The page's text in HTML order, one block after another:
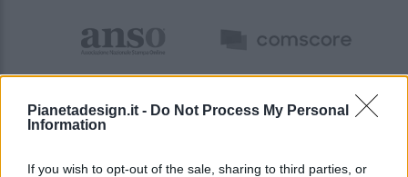
Pianetadesign.it - Do Not Process My Personal
Information
If you wish to opt-out of the sale, sharing to third parties, or